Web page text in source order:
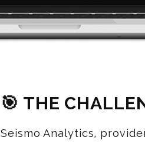
🎯 THE
Seismo Analytics,